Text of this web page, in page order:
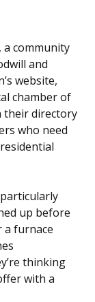
community
and
website,
chamber of
their directory
who need
up before
a furnace
thinking
with a